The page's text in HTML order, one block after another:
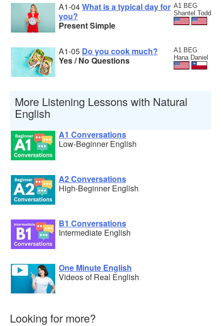
A1 BEG
Shantel Todd
A1-04What is a typical day for
you?
Present Simple
A1 BEG
Hana Daniel
A1-05 Do you cook much?
Yes / No Questions
More Listening Lessons with Natural
English
A1 Conversations
Low-Beginner English
A2 Conversations
High-Beginner English
B1 Conversations
Intermediate English
One Minute English
Videos of Real English
Looking for more?